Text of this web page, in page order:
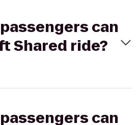
can
Shared ride?
can